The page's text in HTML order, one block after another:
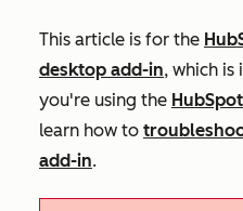
This article is for the
desktop add-in, which is
you're using the
learn how to
add-in.